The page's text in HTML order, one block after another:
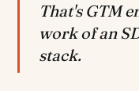
That's GTM
work of an
stack.